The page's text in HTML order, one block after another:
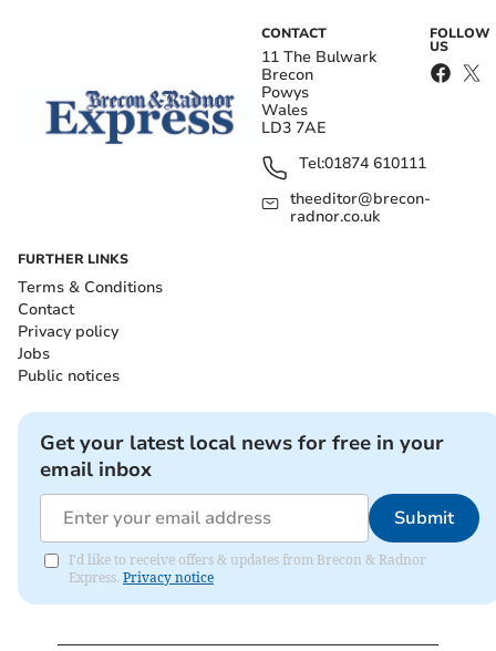
CONTACT
11 The Bulwark
Brecon
Powys
Wales
LD3 7AE
Tel:01874 610111
theeditor@brecon-
radnor.co.uk
FOLLOW
US
FURTHER LINKS
Terms & Conditions
Contact
Privacy policy
Jobs
Public notices
Get your latest local news for free in your
email inbox
Submit
I'd like to receive offers & updates from Brecon & Radnor
Express. Privacy notice